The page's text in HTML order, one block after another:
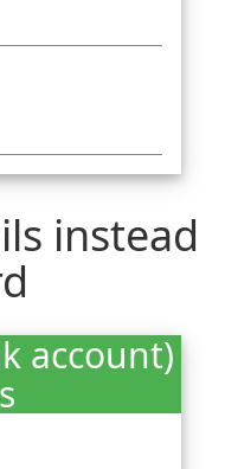
instead
account)